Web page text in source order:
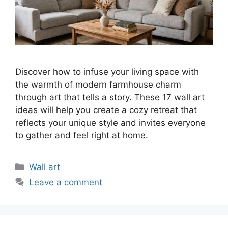
Discover how to infuse your living space with
the warmth of modern farmhouse charm
through art that tells a story. These 17 wall art
ideas will help you create a cozy retreat that
reflects your unique style and invites everyone
to gather and feel right at home.
Categories
Wall art
Leave a comment